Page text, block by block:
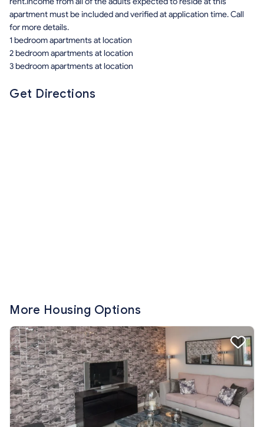
apartment must be included and verified at application time. Call
for more details.
1 bedroom apartments at location
2 bedroom apartments at location
3 bedroom apartments at location
Get Directions
More Housing Options